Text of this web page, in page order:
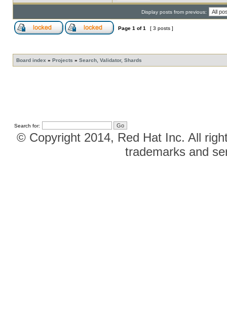
Display posts from previous:
Page 1 of1 [ 3 posts ]
Board index » Projects » Search, Validator, Shards
Search for:
© Copyright 2014, Red Hat Inc. All
trademarks and